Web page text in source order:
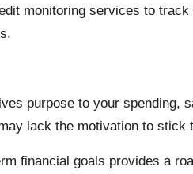
monitoring services to
purpose to your spending,
lack the motivation to stick
financial goals provides a